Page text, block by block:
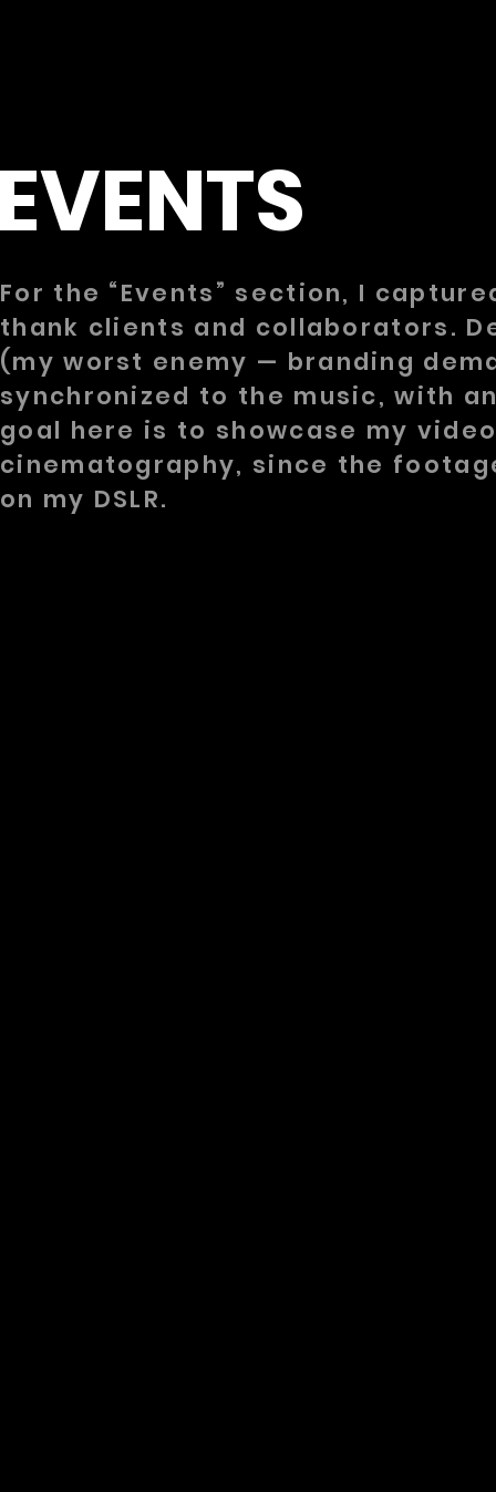
For the “Events” section, I
thank clients and collaborators.
(my worst enemy — branding
synchronized to the music, with
goal here is to showcase my
cinematography, since the
on my DSLR.